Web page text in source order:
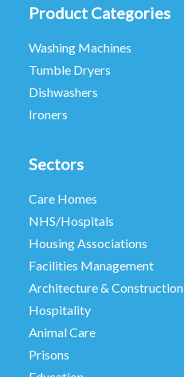
Product Categories
Washing Machines
Tumble Dryers
Dishwashers
Ironers
Sectors
Care Homes
NHS/Hospitals
Housing Associations
Facilities Management
Architecture & Construction
Hospitality
Animal Care
Prisons